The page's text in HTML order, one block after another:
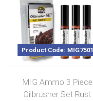
Product Code: MIG7501
MIG Ammo 3 Piece
Oilbrusher Set Rust